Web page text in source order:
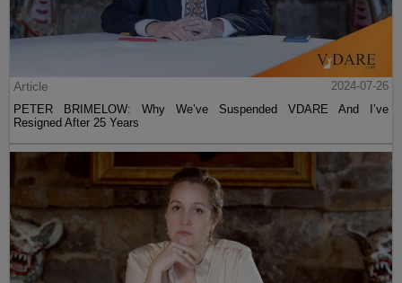
Article
2024-07-26
PETER BRIMELOW: Why We’ve Suspended VDARE And I’ve
Resigned After 25 Years